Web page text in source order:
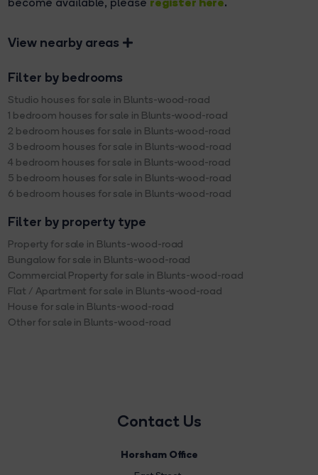
View nearby areas
Filter by bedrooms
Studio houses for sale in Blunts-wood-road
1 bedroom houses for sale in Blunts-wood-road
2 bedroom houses for sale in Blunts-wood-road
3 bedroom houses for sale in Blunts-wood-road
4 bedroom houses for sale in Blunts-wood-road
5 bedroom houses for sale in Blunts-wood-road
6 bedroom houses for sale in Blunts-wood-road
Filter by property type
Property for sale in Blunts-wood-road
Bungalow for sale in Blunts-wood-road
Commercial Property for sale in Blunts-wood-road
Flat / Apartment for sale in Blunts-wood-road
House for sale in Blunts-wood-road
Other for sale in Blunts-wood-road
Contact Us
Horsham Office